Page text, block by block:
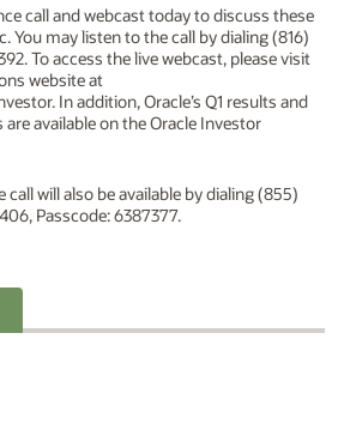
call and webcast today to discuss these
You may listen to the call by dialing (816)
To access the live webcast, please visit
website at
In addition, Oracle’s Q1 results and
available on the Oracle Investor
will also be available by dialing (855)
Passcode: 6387377.